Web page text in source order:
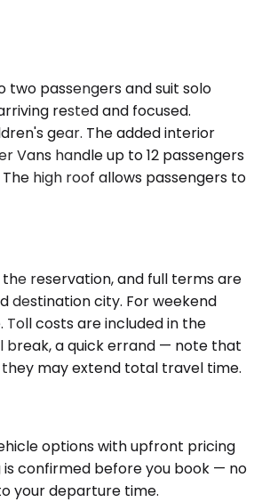
passengers and suit solo
rested and focused.
gear. The added interior
handle up to 12 passengers
high roof allows passengers to
reservation, and full terms are
destination city. For weekend
costs are included in the
break, a quick errand — note that
may extend total travel time.
options with upfront pricing
confirmed before you book — no
your departure time.